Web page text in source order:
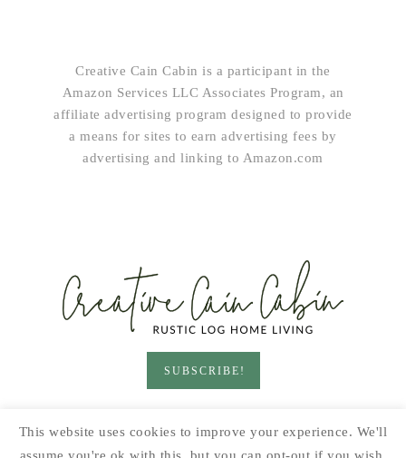
Creative Cain Cabin is a participant in the
Amazon Services LLC Associates Program, an
affiliate advertising program designed to provide
a means for sites to earn advertising fees by
advertising and linking to Amazon.com
SUBSCRIBE!
PRINTABLES
SEASONAL DIY
This website uses cookies to improve your experience. We'll